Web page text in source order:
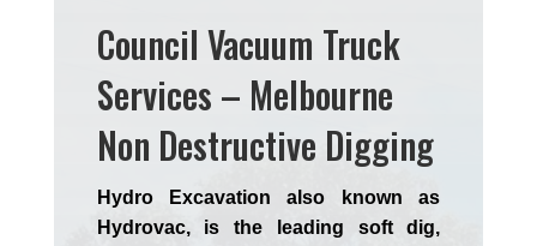
Council Vacuum Truck
Services – Melbourne
Non Destructive Digging
Hydro Excavation also known as
Hydrovac, is the leading soft dig,